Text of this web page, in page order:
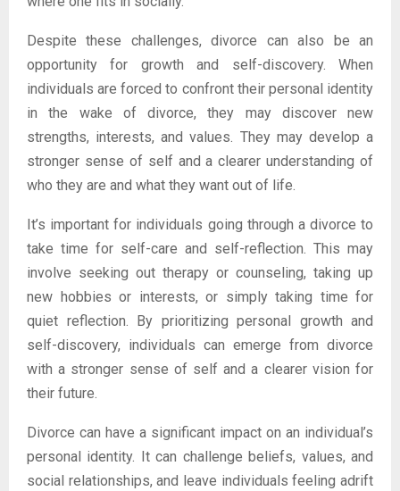
Despite these challenges, divorce can also be an
opportunity for growth and self-discovery. When
individuals are forced to confront their personal identity
in the wake of divorce, they may discover new
strengths, interests, and values. They may develop a
stronger sense of self and a clearer understanding of
who they are and what they want out of life.
It’s important for individuals going through a divorce to
take time for self-care and self-reflection. This may
involve seeking out therapy or counseling, taking up
new hobbies or interests, or simply taking time for
quiet reflection. By prioritizing personal growth and
self-discovery, individuals can emerge from divorce
with a stronger sense of self and a clearer vision for
their future.
Divorce can have a significant impact on an individual’s
personal identity. It can challenge beliefs, values, and
social relationships, and leave individuals feeling adrift